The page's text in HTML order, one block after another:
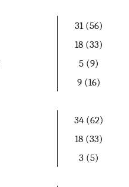
31 (56)
18 (33)
5 (9)
9 (16)
34 (62)
18 (33)
3 (5)